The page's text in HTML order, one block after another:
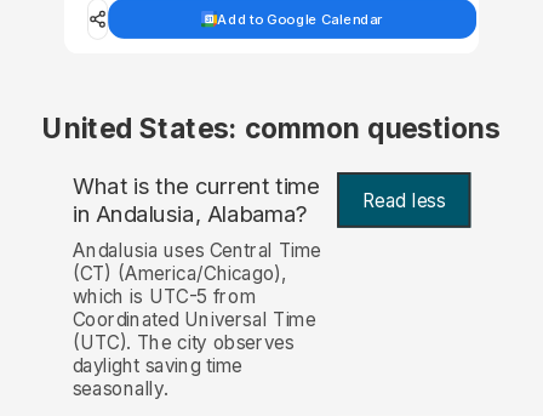
Add to Google Calendar
United States: common questions
What is the current time
in Andalusia, Alabama? Read less
Andalusia uses Central Time
(CT) (America/Chicago),
which is UTC-5 from
Coordinated Universal Time
(UTC). The city observes
daylight saving time
seasonally.